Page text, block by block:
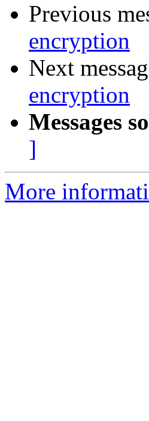
Previous
encryption
Next
encryption
Messages
]
More